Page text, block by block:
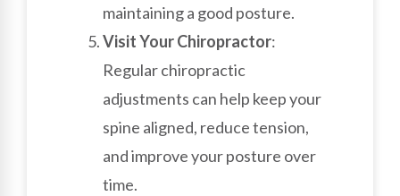
maintaining a good posture.
Visit Your Chiropractor:
Regular chiropractic
adjustments can help keep your
spine aligned, reduce tension,
and improve your posture over
time.